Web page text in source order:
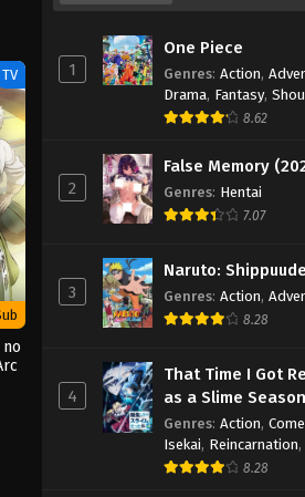
TV 1
One Piece
Genres: Action,
Drama, Fantasy,
Power
8.62
2
False Memory
Genres: Hentai
7.07
3
Naruto:
Genres: Action,
8.28
4
That Time I Got
as a Slime
Genres: Action,
Isekai, Reincarnation,
8.28